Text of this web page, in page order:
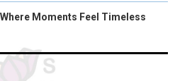
Moments Feel Timeless